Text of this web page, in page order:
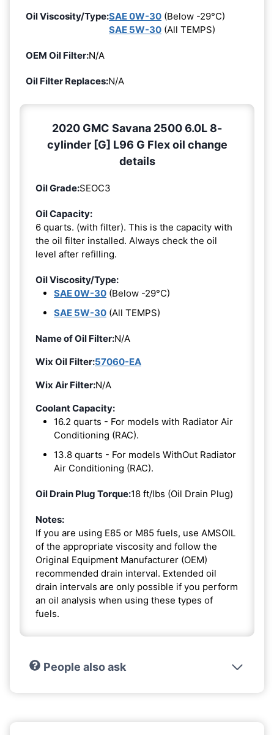
Oil Viscosity/Type:SAE 0W-30 (Below -29°C)
SAE 5W-30 (All TEMPS)
OEM Oil Filter:N/A
Oil Filter Replaces:N/A
2020 GMC Savana 2500 6.0L 8-
cylinder [G] L96 G Flex oil change
details
Oil Grade:SEOC3
Oil Capacity:
6 quarts. (with filter). This is the capacity with
the oil filter installed. Always check the oil
level after refilling.
Oil Viscosity/Type:
SAE 0W-30 (Below -29°C)
SAE 5W-30 (All TEMPS)
Name of Oil Filter:N/A
Wix Oil Filter:57060-EA
Wix Air Filter:N/A
Coolant Capacity:
16.2 quarts - For models with Radiator Air
Conditioning (RAC).
13.8 quarts - For models WithOut Radiator
Air Conditioning (RAC).
Oil Drain Plug Torque:18 ft/lbs (Oil Drain Plug)
Notes:
If you are using E85 or M85 fuels, use AMSOIL
of the appropriate viscosity and follow the
Original Equipment Manufacturer (OEM)
recommended drain interval. Extended oil
drain intervals are only possible if you perform
an oil analysis when using these types of
fuels.
People also ask